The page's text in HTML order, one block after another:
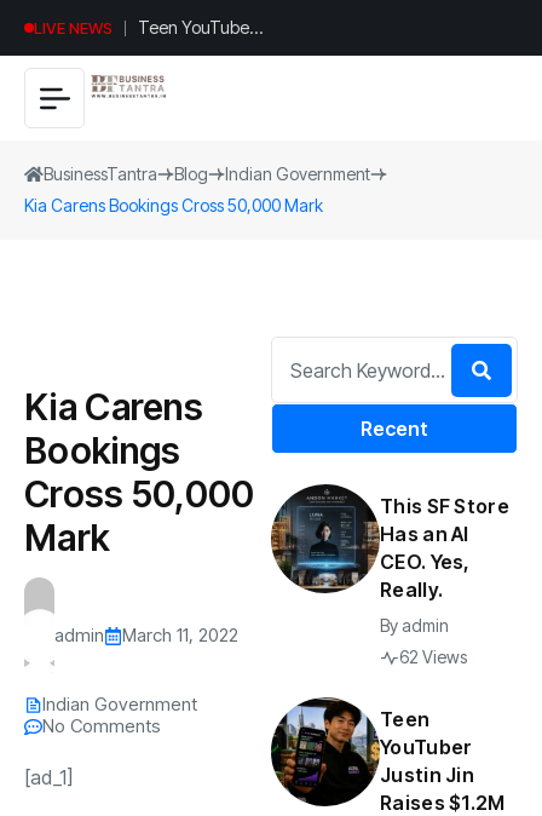
LIVE NEWS
Teen YouTuber
Justin Jin Raises
$1.2M for
BusinessTantra Blog
Indian Government
Kia Carens Bookings Cross 50,000 Mark
Kia Carens
Bookings
Cross 50,000
Mark
admin March 11, 2022
Indian Government
No Comments
[ad_1]
Recent
This SF Store
Has an AI
CEO. Yes,
Really.
By admin
62 Views
Teen
YouTuber
Justin Jin
Raises $1.2M